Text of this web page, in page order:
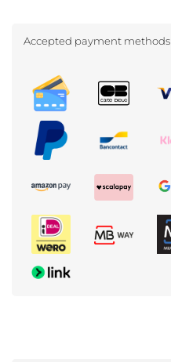
Accepted payment methods